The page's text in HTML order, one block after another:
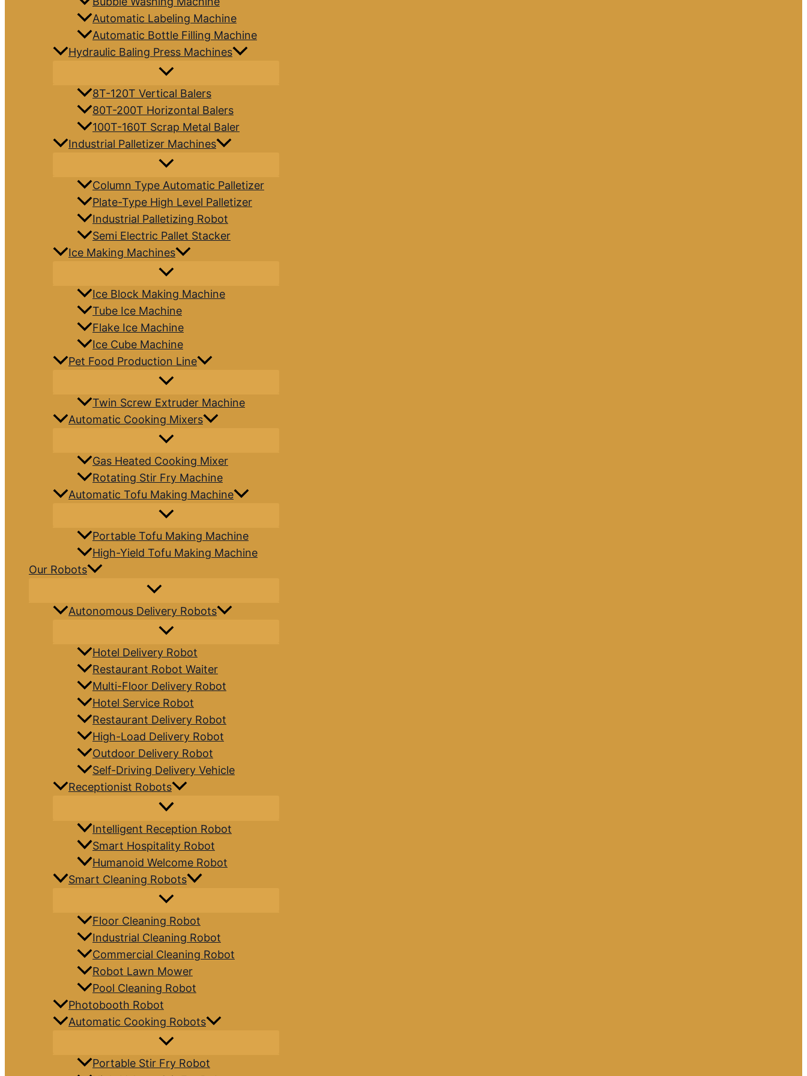
Automatic Labeling Machine
Automatic Bottle Filling Machine
Hydraulic Baling Press Machines
8T-120T Vertical Balers
80T-200T Horizontal Balers
100T-160T Scrap Metal Baler
Industrial Palletizer Machines
Column Type Automatic Palletizer
Plate-Type High Level Palletizer
Industrial Palletizing Robot
Semi Electric Pallet Stacker
Ice Making Machines
Ice Block Making Machine
Tube Ice Machine
Flake Ice Machine
Ice Cube Machine
Pet Food Production Line
Twin Screw Extruder Machine
Automatic Cooking Mixers
Gas Heated Cooking Mixer
Rotating Stir Fry Machine
Automatic Tofu Making Machine
Portable Tofu Making Machine
High-Yield Tofu Making Machine
Our Robots
Autonomous Delivery Robots
Hotel Delivery Robot
Restaurant Robot Waiter
Multi-Floor Delivery Robot
Hotel Service Robot
Restaurant Delivery Robot
High-Load Delivery Robot
Outdoor Delivery Robot
Self-Driving Delivery Vehicle
Receptionist Robots
Intelligent Reception Robot
Smart Hospitality Robot
Humanoid Welcome Robot
Smart Cleaning Robots
Floor Cleaning Robot
Industrial Cleaning Robot
Commercial Cleaning Robot
Robot Lawn Mower
Pool Cleaning Robot
Photobooth Robot
Automatic Cooking Robots
Portable Stir Fry Robot